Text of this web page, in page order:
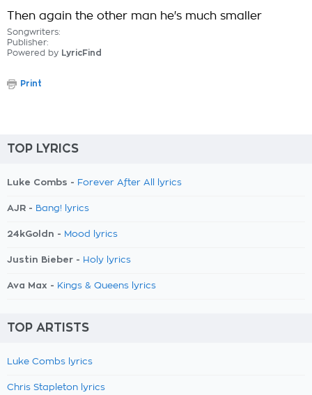
Then again the other man he's much smaller
Songwriters:
Publisher:
Powered by LyricFind
Print
TOP LYRICS
Luke Combs - Forever After All lyrics
AJR - Bang! lyrics
24kGoldn - Mood lyrics
Justin Bieber - Holy lyrics
Ava Max - Kings & Queens lyrics
TOP ARTISTS
Luke Combs lyrics
Chris Stapleton lyrics